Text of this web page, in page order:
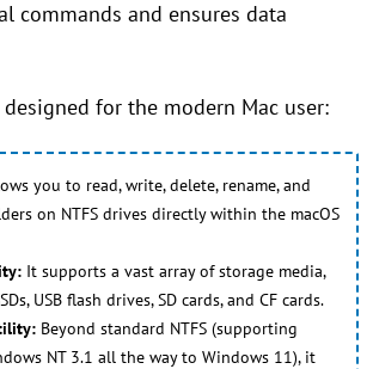
commands and ensures data
for the modern Mac user:
you to read, write, delete, rename, and
on NTFS drives directly within the macOS
It supports a vast array of storage media,
USB flash drives, SD cards, and CF cards.
Beyond standard NTFS (supporting
NT 3.1 all the way to Windows 11), it